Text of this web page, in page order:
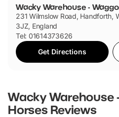
Wacky Warehouse -
231 Wilmslow Road, Handforth,
3JZ, England
Tel: 01614373626
Get Directions
Wacky Warehouse
Horses Reviews